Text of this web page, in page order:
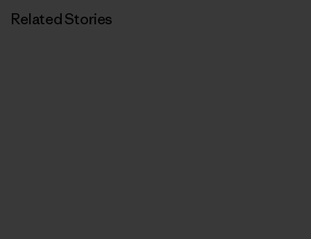
Related Stories